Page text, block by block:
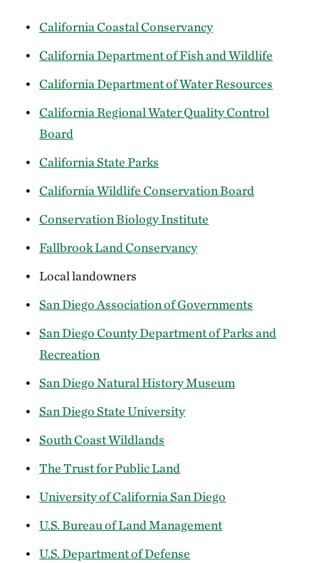
California Coastal Conservancy
California Department of Fish and Wildlife
California Department of Water Resources
California Regional Water Quality Control
Board
California State Parks
California Wildlife Conservation Board
Conservation Biology Institute
Fallbrook Land Conservancy
Local landowners
San Diego Association of Governments
San Diego County Department of Parks and
Recreation
San Diego Natural History Museum
San Diego State University
South Coast Wildlands
The Trust for Public Land
University of California San Diego
U.S. Bureau of Land Management
U.S. Department of Defense